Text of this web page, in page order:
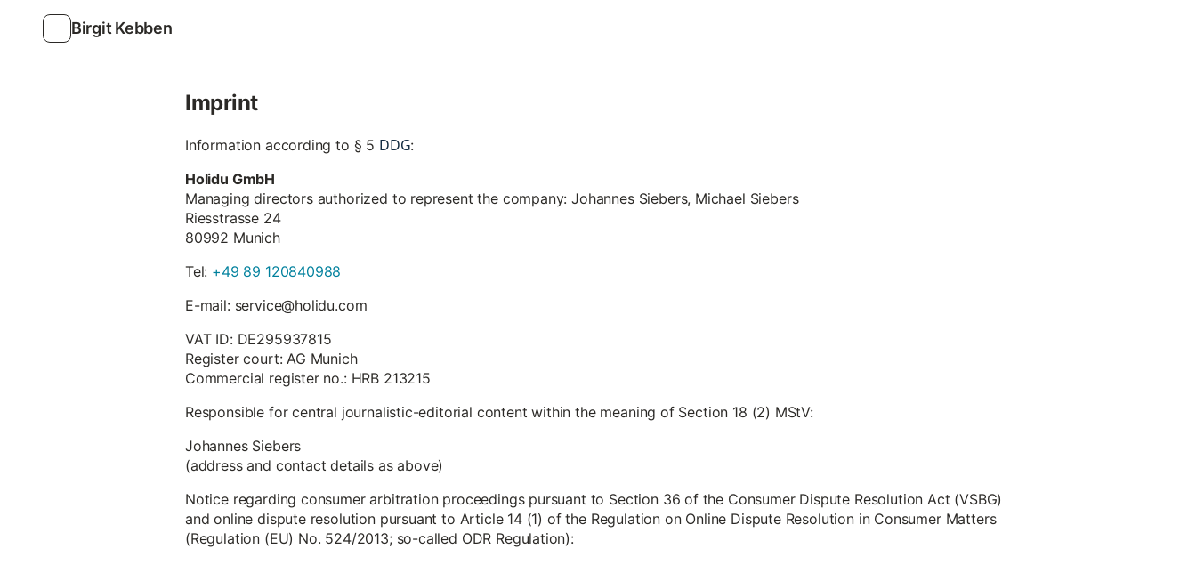
Birgit Kebben
Imprint
Information according to § 5 DDG:
Holidu GmbH
Managing directors authorized to represent the company: Johannes Siebers, Michael Siebers
Riesstrasse 24
80992 Munich
Tel: +49 89 120840988
E-mail: service@holidu.com
VAT ID: DE295937815
Register court: AG Munich
Commercial register no.: HRB 213215
Responsible for central journalistic-editorial content within the meaning of Section 18 (2) MStV:
Johannes Siebers
(address and contact details as above)
Notice regarding consumer arbitration proceedings pursuant to Section 36 of the Consumer Dispute Resolution Act (VSBG)
and online dispute resolution pursuant to Article 14 (1) of the Regulation on Online Dispute Resolution in Consumer Matters
(Regulation (EU) No. 524/2013; so-called ODR Regulation):